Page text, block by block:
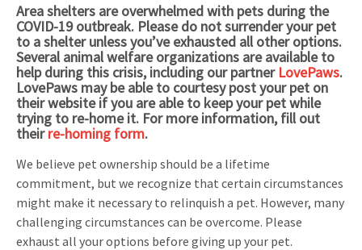
Area shelters are overwhelmed with pets during the
COVID-19 outbreak. Please do not surrender your pet
to a shelter unless you’ve exhausted all other options.
Several animal welfare organizations are available to
help during this crisis, including our partner LovePaws.
LovePaws may be able to courtesy post your pet on
their website if you are able to keep your pet while
trying to re-home it. For more information, fill out
theirre-homing form.
We believe pet ownership should be a lifetime
commitment, but we recognize that certain circumstances
might make it necessary to relinquish a pet. However, many
challenging circumstances can be overcome. Please
exhaust all your options before giving up your pet.